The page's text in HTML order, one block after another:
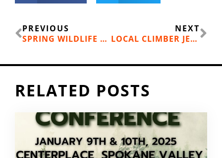
Prev
PREVIOUS
SPRING WILDLIFE HIKES
NEXT
LOCAL CLIMBER JESS ROSKELLEY SCALES PATAGONIA’S CERRO TORRE
RELATED POSTS